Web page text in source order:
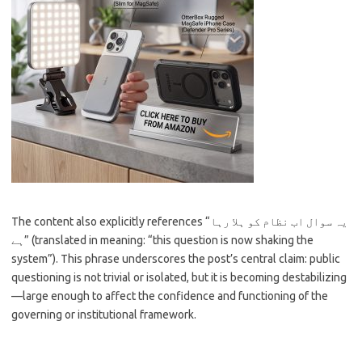
The content also explicitly references “یہ سوال اب نظام کو ہلا رہا
ہے” (translated in meaning: “this question is now shaking the
system”). This phrase underscores the post’s central claim: public
questioning is not trivial or isolated, but it is becoming destabilizing
—large enough to affect the confidence and functioning of the
governing or institutional framework.